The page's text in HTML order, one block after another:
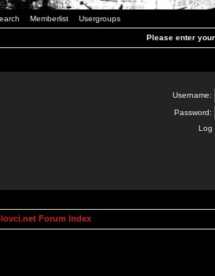
Memberlist Usergroups
Please enter
Username:
Password:
Log
Forum Index